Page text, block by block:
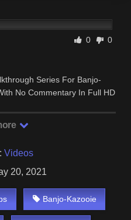
0 0
Series For Banjo-
No Commentary In Full HD
Videos
20, 2021
Banjo-Kazooie